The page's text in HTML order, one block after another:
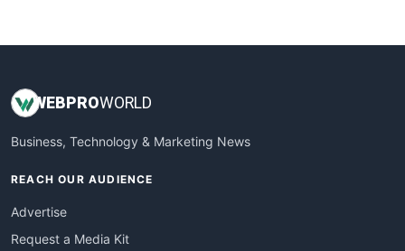
WEBPROWORLD
Business, Technology & Marketing News
REACH OUR AUDIENCE
Advertise
Request a Media Kit